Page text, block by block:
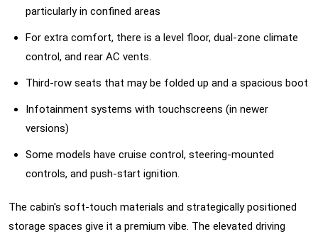
particularly in confined areas
For extra comfort, there is a level floor, dual-zone climate
control, and rear AC vents.
Third-row seats that may be folded up and a spacious boot
Infotainment systems with touchscreens (in newer
versions)
Some models have cruise control, steering-mounted
controls, and push-start ignition.
The cabin's soft-touch materials and strategically positioned
storage spaces give it a premium vibe. The elevated driving